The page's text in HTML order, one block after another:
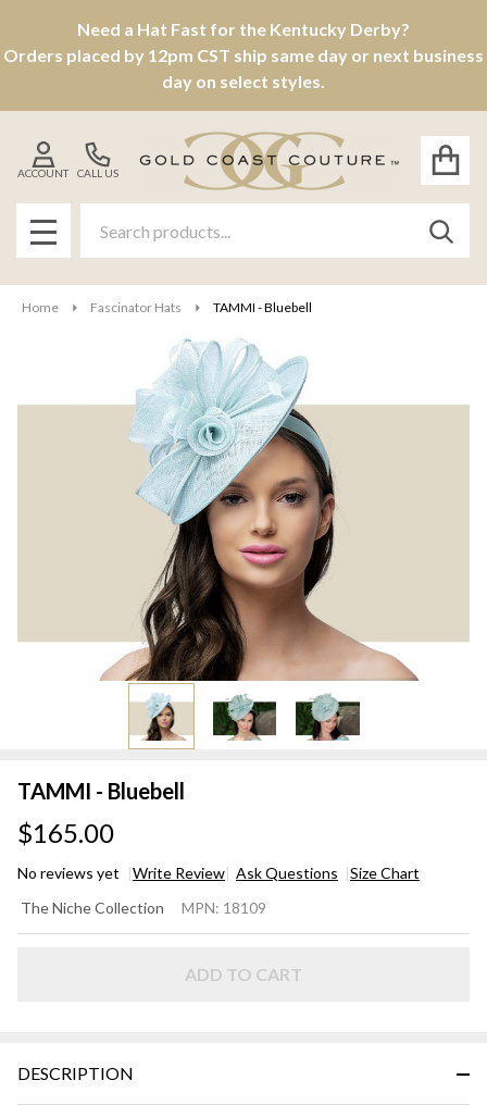
Need a Hat Fast for the Kentucky Derby?
Orders placed by 12pm CST ship same day or next business
day on select styles.
CALL US
ACCOUNT
MENU
Home Fascinator Hats TAMMI - Bluebell
TAMMI - Bluebell
$165.00
No reviews yet Write Review Ask Questions Size Chart
The Niche Collection MPN: 18109
ADD TO CART
DESCRIPTION